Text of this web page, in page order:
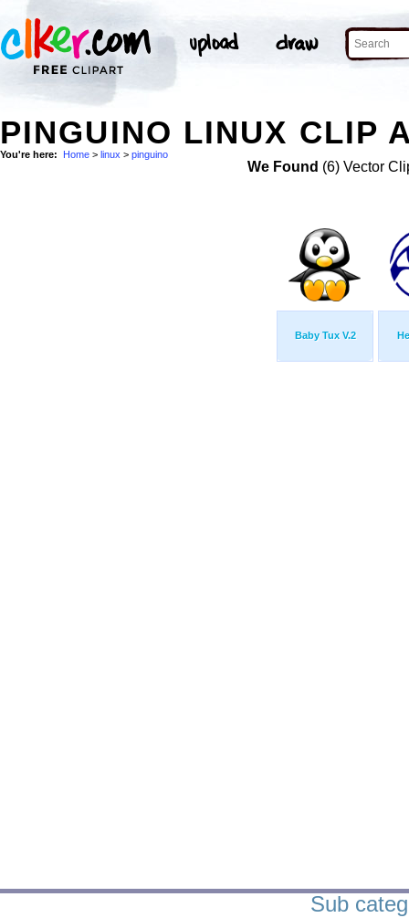
PINGUINO LINUX CLIP
You're here: Home > linux > pinguino
We Found (6) Vector
Baby Tux V.2
Sub